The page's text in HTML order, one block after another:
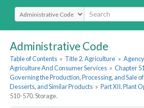
Select Search Type
Administrative Code
Table of Contents » Title 2. Agriculture »
Agriculture And Consumer Services » Chapter
Governing the Production, Processing, and Sale
Desserts, and Similar Products » Part XII. Plant
510-570. Storage.